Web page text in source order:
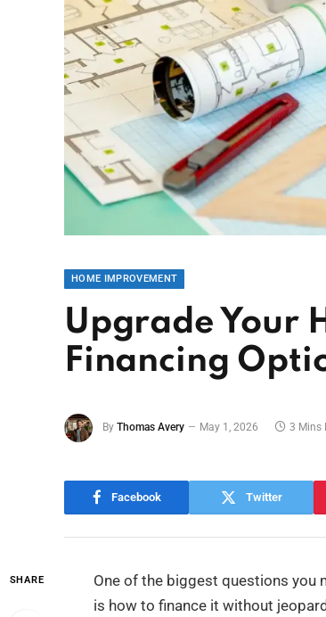
HOME IMPROVEMENT
Upgrade Your
Financing
By Thomas Avery May 1, 2026 3 Mins
Facebook Twitter
SHARE
One of the biggest questions you
is how to finance it without